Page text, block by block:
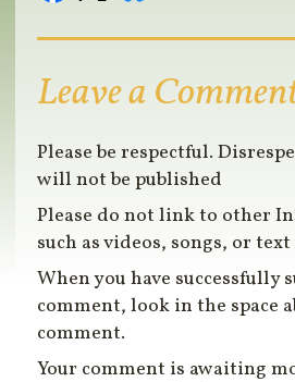
Leave a
Please be respectful.
will not be published
Please do not link to other
such as videos, songs, or
When you have successfully
comment, look in the space
comment.
Your comment is awaiting